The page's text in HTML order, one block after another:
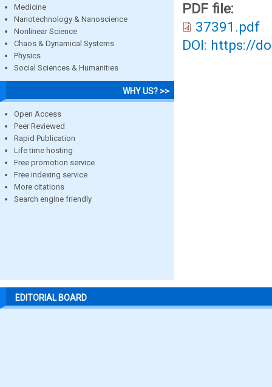
Medicine
Nanotechnology & Nanoscience
Nonlinear Science
Chaos & Dynamical Systems
Physics
Social Sciences & Humanities
WHY US? >>
Open Access
Peer Reviewed
Rapid Publication
Life time hosting
Free promotion service
Free indexing service
More citations
Search engine friendly
PDF file:
37391.pdf
DOI: https://
EDITORIAL BOARD